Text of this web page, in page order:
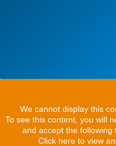
We cannot display this
To see this content, you will
and accept the following
Click here to view